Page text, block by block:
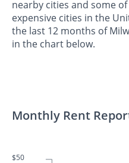
nearby cities and some
expensive cities in the
the last 12 months of
in the chart below.
Monthly Rent
$50